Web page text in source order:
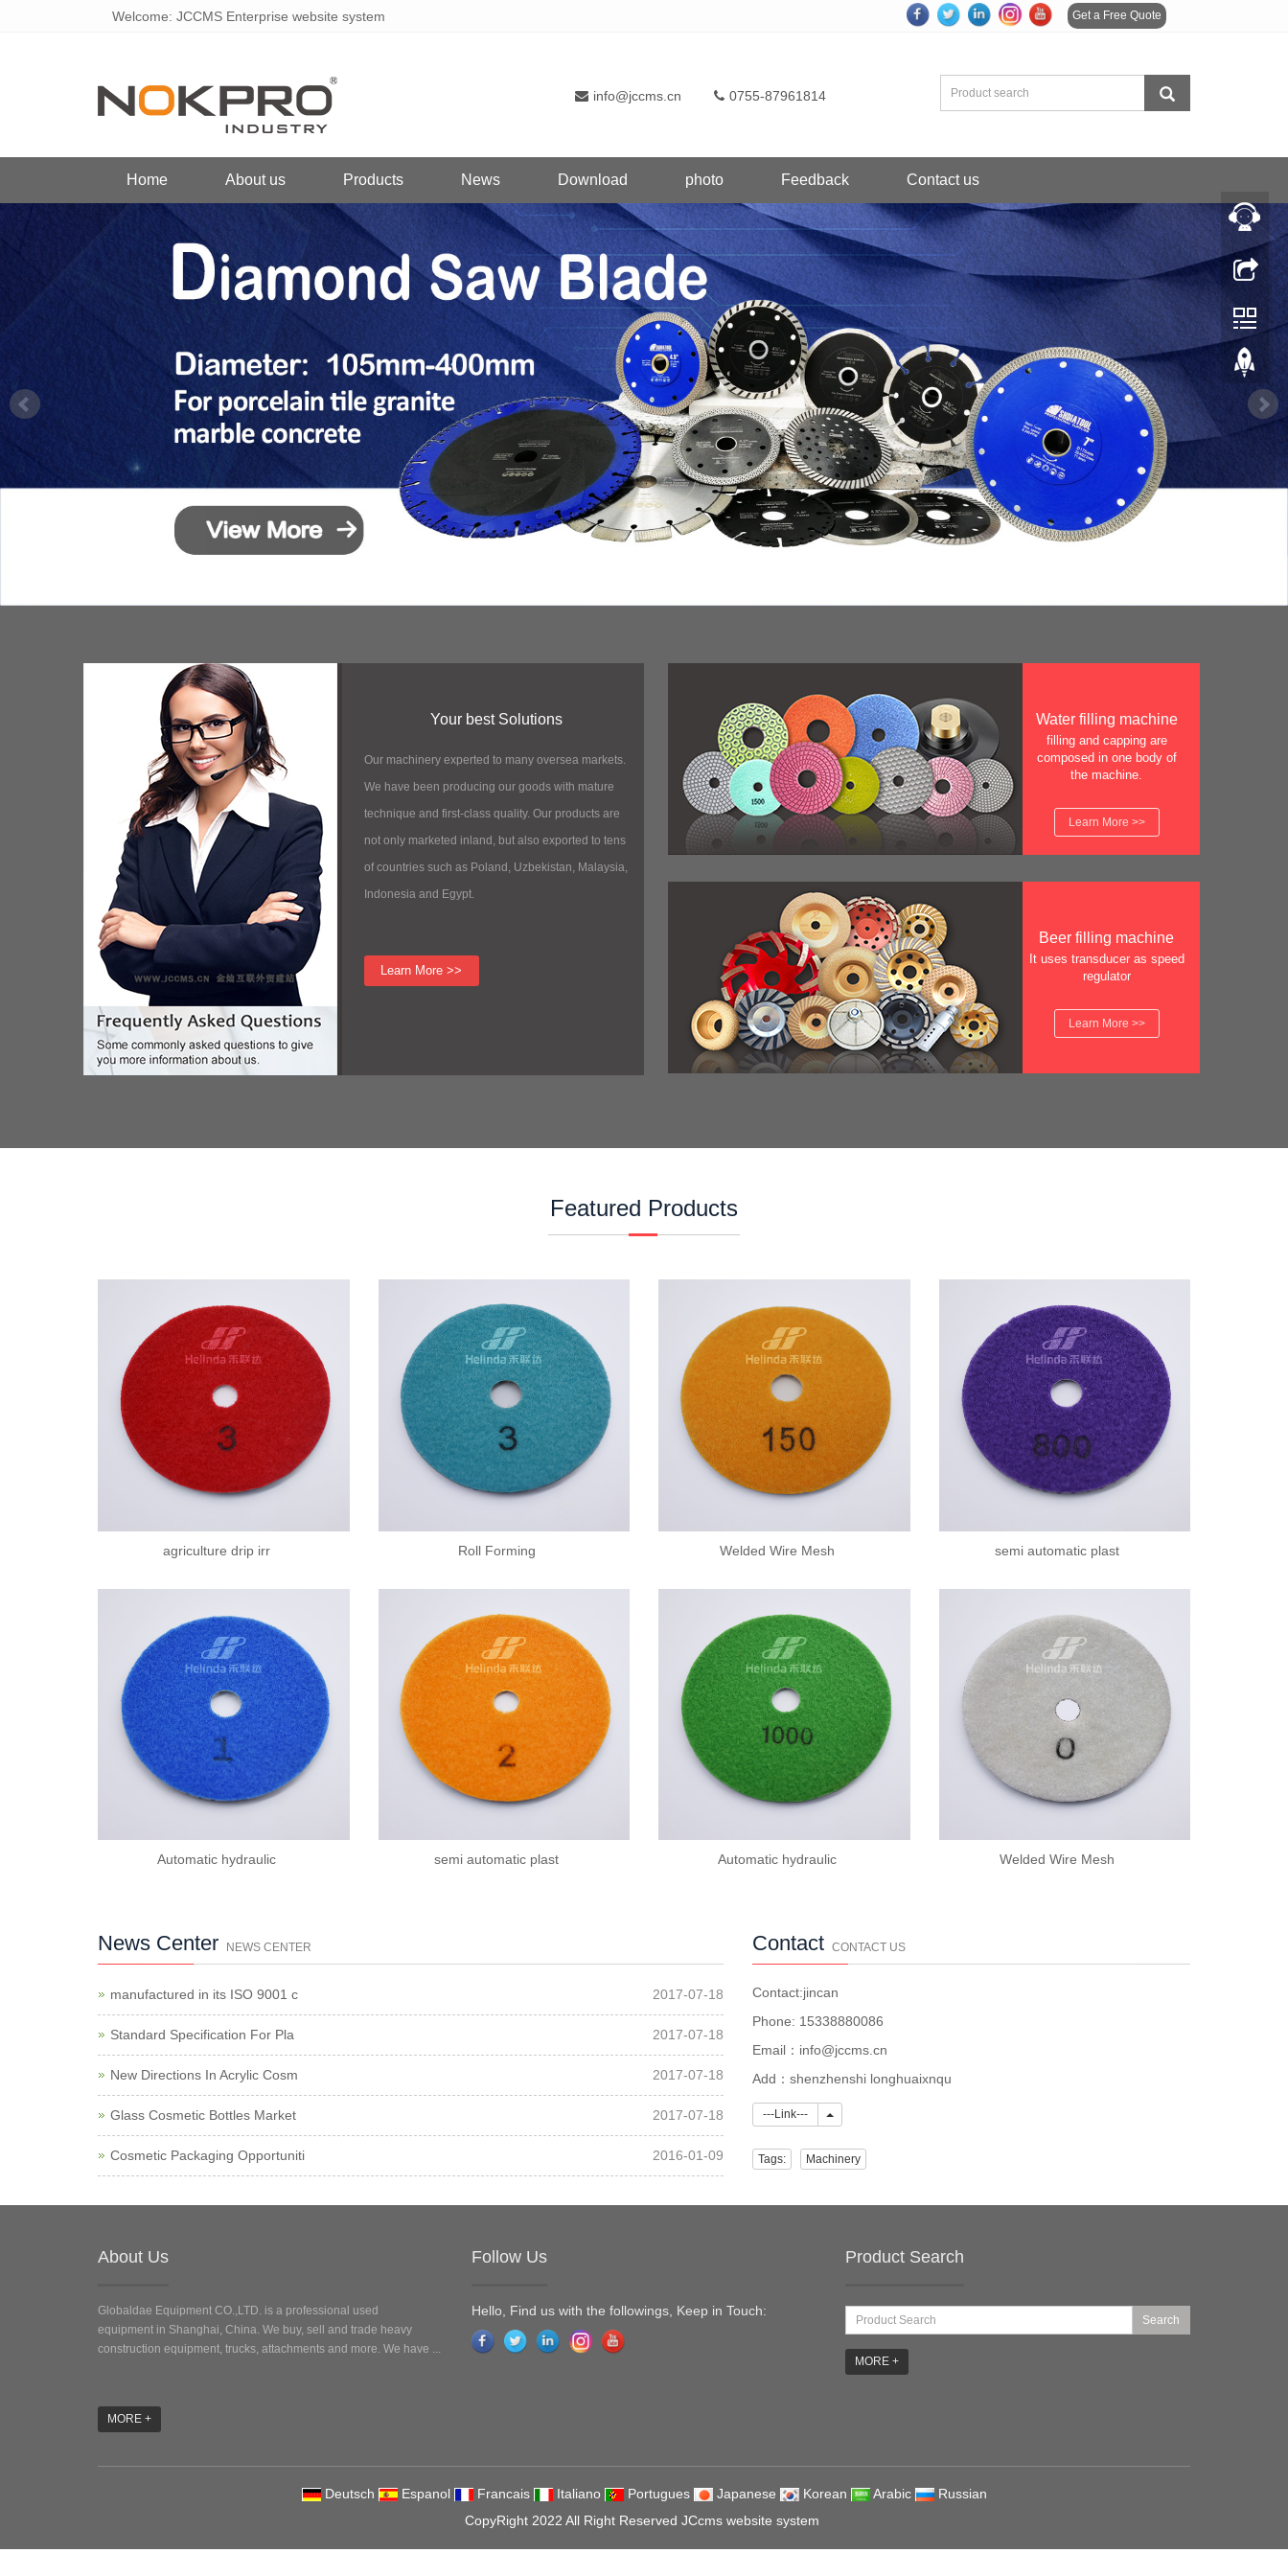
Welcome: JCCMS Enterprise website system Get a Free Quote
info@jccms.cn 0755-87961814
Home About us Products News Download photo Feedback Contact us
Your best Solutions
Our machinery experted to many oversea markets.
We have been producing our goods with mature
technique and first-class quality. Our products are
not only marketed inland, but also exported to tens
of countries such as Poland, Uzbekistan, Malaysia,
Indonesia and Egypt.
Learn More >>
Water filling machine
filling and capping are
composed in one body of
the machine.
Learn More >>
Beer filling machine
It uses transducer as speed
regulator
Learn More >>
Featured Products
agriculture drip irr Roll Forming Welded Wire Mesh semi automatic plast
Automatic hydraulic semi automatic plast Automatic hydraulic Welded Wire Mesh
News Center NEWS CENTER
manufactured in its ISO 9001 c 2017-07-18
Standard Specification For Pla 2017-07-18
New Directions In Acrylic Cosm 2017-07-18
Glass Cosmetic Bottles Market 2017-07-18
Cosmetic Packaging Opportuniti 2016-01-09
Contact CONTACT US
Contact:jincan
Phone: 15338880086
Email：info@jccms.cn
Add：shenzhenshi longhuaixnqu
---Link--- Link
Tags: Machinery
About Us
Globaldae Equipment CO.,LTD. is a professional used
equipment in Shanghai, China. We buy, sell and trade heavy
construction equipment, trucks, attachments and more. We have ...
MORE +
Follow Us
Hello, Find us with the followings, Keep in Touch:
Product Search
Search
MORE +
Deutsch Espanol Francais Italiano Portugues Japanese Korean Arabic
Russian
CopyRight 2022 All Right Reserved JCcms website system